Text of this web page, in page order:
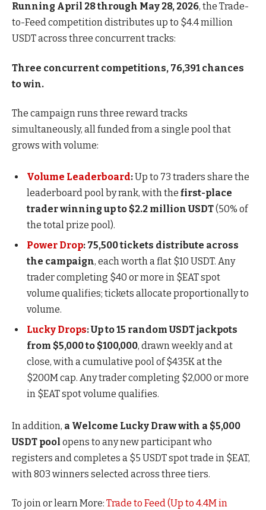
Running April 28 through May 28, 2026, the Trade-
to-Feed competition distributes up to $4.4 million
USDT across three concurrent tracks:
Three concurrent competitions, 76,391 chances
to win.
The campaign runs three reward tracks
simultaneously, all funded from a single pool that
grows with volume:
Volume Leaderboard:Up to 73 traders share the
leaderboard pool by rank, with the first-place
trader winning up to $2.2 million USDT(50% of
the total prize pool).
Power Drop: 75,500 tickets distribute across
the campaign, each worth a flat $10 USDT. Any
trader completing $40 or more in $EAT spot
volume qualifies; tickets allocate proportionally to
volume.
Lucky Drops:Up to 15 random USDT jackpots
from $5,000 to $100,000, drawn weekly and at
close, with a cumulative pool of $435K at the
$200M cap. Any trader completing $2,000 or more
in $EAT spot volume qualifies.
In addition, a Welcome Lucky Draw with a $5,000
USDT pool opens to any new participant who
registers and completes a $5 USDT spot trade in $EAT,
with 803 winners selected across three tiers.
To join or learn More: Trade to Feed (Up to 4.4M in